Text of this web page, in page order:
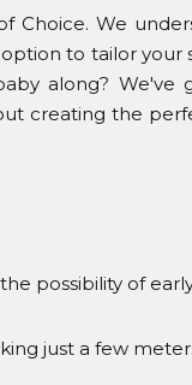
Choice. We
to tailor your
along? We've
creating the
possibility of
just a few